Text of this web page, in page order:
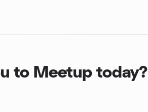
to Meetup today?